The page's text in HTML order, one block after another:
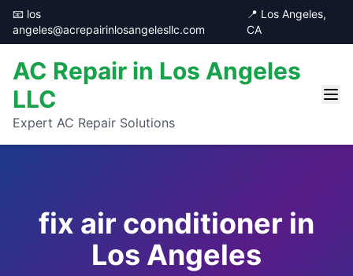
📧 los
angeles@acrepairinlosangelesllc.com
📍 Los Angeles,
CA
AC Repair in Los Angeles
LLC
Expert AC Repair Solutions
fix air conditioner in
Los Angeles